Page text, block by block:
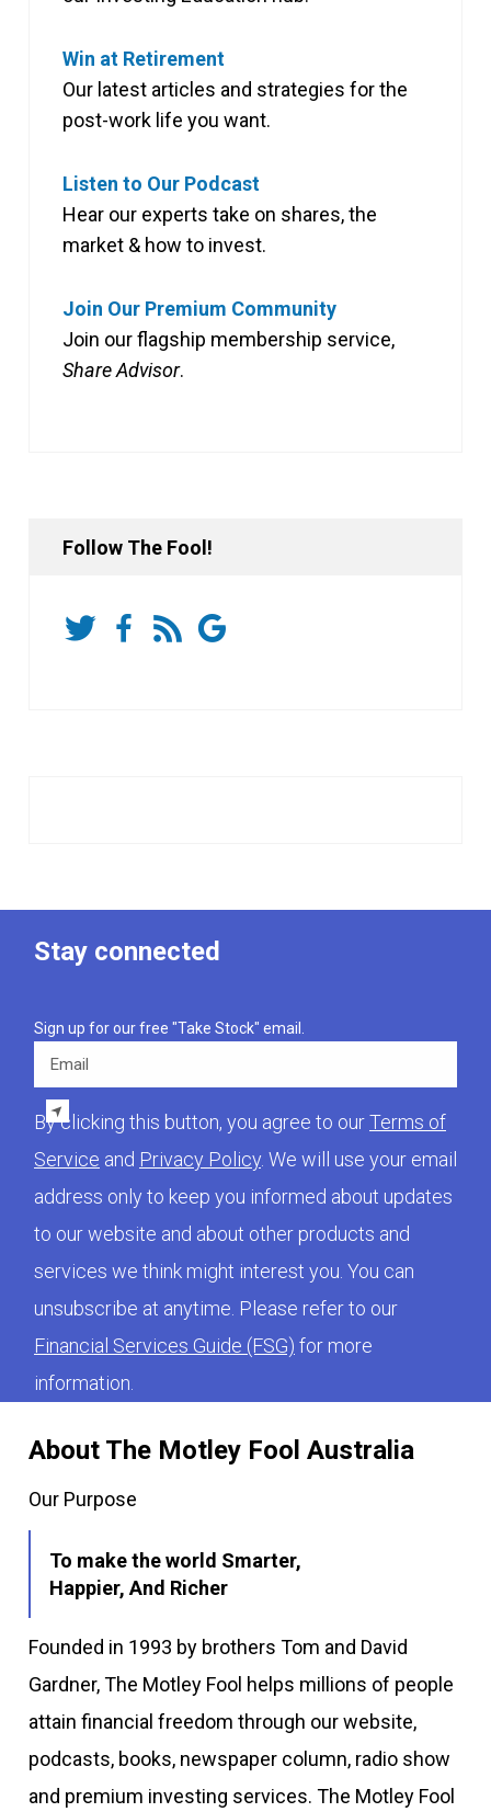
Win at Retirement
Our latest articles and strategies for the
post-work life you want.
Listen to Our Podcast
Hear our experts take on shares, the
market & how to invest.
Join Our Premium Community
Join our flagship membership service,
Share Advisor.
Follow The Fool!
About The Motley Fool Australia
Our Purpose
To make the world Smarter,
Happier, And Richer
Founded in 1993 by brothers Tom and David
Gardner, The Motley Fool helps millions of people
attain financial freedom through our website,
podcasts, books, newspaper column, radio show
and premium investing services. The Motley Fool
Stay connected
Sign up for our free "Take Stock" email.
Email
By clicking this button, you agree to ourTerms of
Service and Privacy Policy. We will use your email
address only to keep you informed about updates
to our website and about other products and
services we think might interest you. You can
unsubscribe at anytime. Please refer to our
Financial Services Guide (FSG) for more
information.